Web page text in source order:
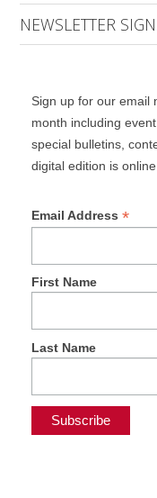
NEWSLETTER
Sign up for our email
month including
special bulletins,
digital edition is online.
Email Address *
First Name
Last Name